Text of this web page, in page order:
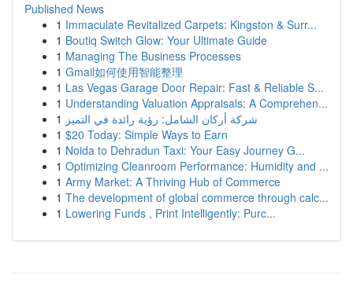
Published News
1 Immaculate Revitalized Carpets: Kingston & Surr...
1 Boutiq Switch Glow: Your Ultimate Guide
1 Managing The Business Processes
1 Gmail如何使用智能整理
1 Las Vegas Garage Door Repair: Fast & Reliable S...
1 Understanding Valuation Appraisals: A Comprehen...
1 شركة أركان الشامل: رؤية رائدة في التميز
1 $20 Today: Simple Ways to Earn
1 Noida to Dehradun Taxi: Your Easy Journey G...
1 Optimizing Cleanroom Performance: Humidity and ...
1 Army Market: A Thriving Hub of Commerce
1 The development of global commerce through calc...
1 Lowering Funds , Print Intelligently: Purc...